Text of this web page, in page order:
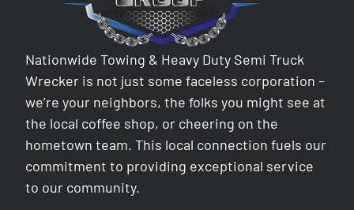
Nationwide Towing & Heavy Duty Semi Truck
Wrecker is not just some faceless corporation –
we’re your neighbors, the folks you might see at
the local coffee shop, or cheering on the
hometown team. This local connection fuels our
commitment to providing exceptional service
to our community.